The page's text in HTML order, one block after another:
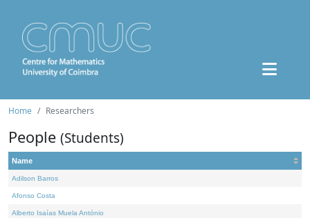
Home Researchers
People (Students)
Name
Adilson Barros
Afonso Costa
Alberto Isaías Muela António